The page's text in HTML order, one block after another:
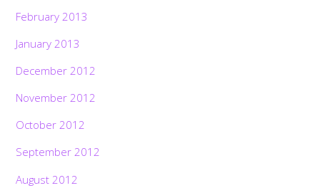
February 2013
January 2013
December 2012
November 2012
October 2012
September 2012
August 2012